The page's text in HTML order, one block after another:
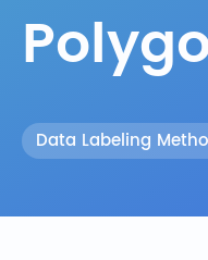
Data Labeling